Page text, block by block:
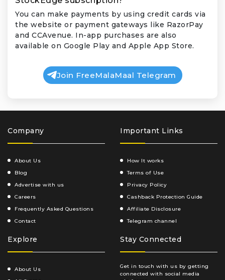
You can make payments by using credit cards via
the website or payment gateways like RazorPay
and CCAvenue. In-app purchases are also
available on Google Play and Apple App Store.
Join FreeMalaMaal Telegram
Company
About Us
Blog
Advertise with us
Careers
Frequently Asked Questions
Contact
Important Links
How It works
Terms of Use
Privacy Policy
Cashback Protection Guide
Affiliate Disclosure
Telegram channel
Explore
About Us
Stay Connected
Get in touch with us by getting
connected with social media